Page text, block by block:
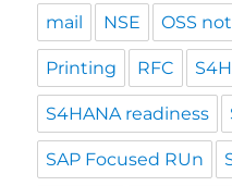
mail NSE OSS
Printing RFC
S4HANA readiness
SAP Focused RUn